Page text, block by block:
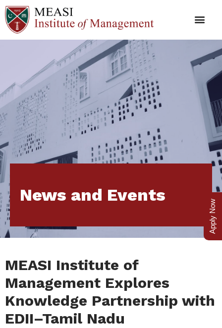
News and Events
MEASI Institute of
Management Explores
Knowledge Partnership with
EDII–Tamil Nadu
Apply Now